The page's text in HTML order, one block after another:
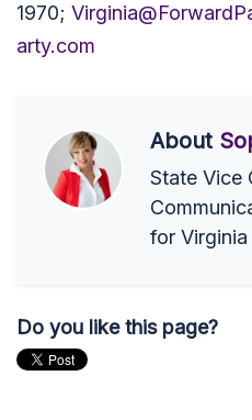
1970;
arty.com
About
State Vice
for
Do you like this page?